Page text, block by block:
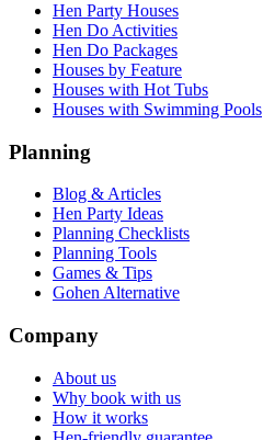
Hen Party Houses
Hen Do Activities
Hen Do Packages
Houses by Feature
Houses with Hot Tubs
Houses with Swimming Pools
Planning
Blog & Articles
Hen Party Ideas
Planning Checklists
Planning Tools
Games & Tips
Gohen Alternative
Company
About us
Why book with us
How it works